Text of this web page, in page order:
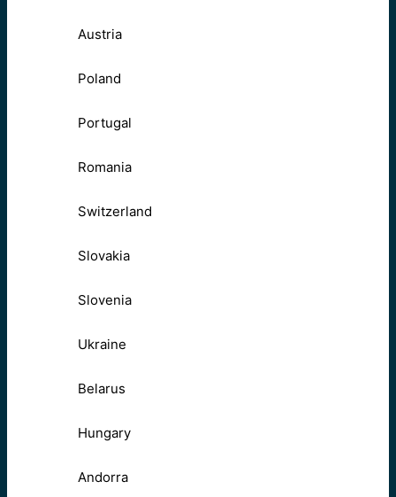
Austria
Poland
Portugal
Romania
Switzerland
Slovakia
Slovenia
Ukraine
Belarus
Hungary
Andorra